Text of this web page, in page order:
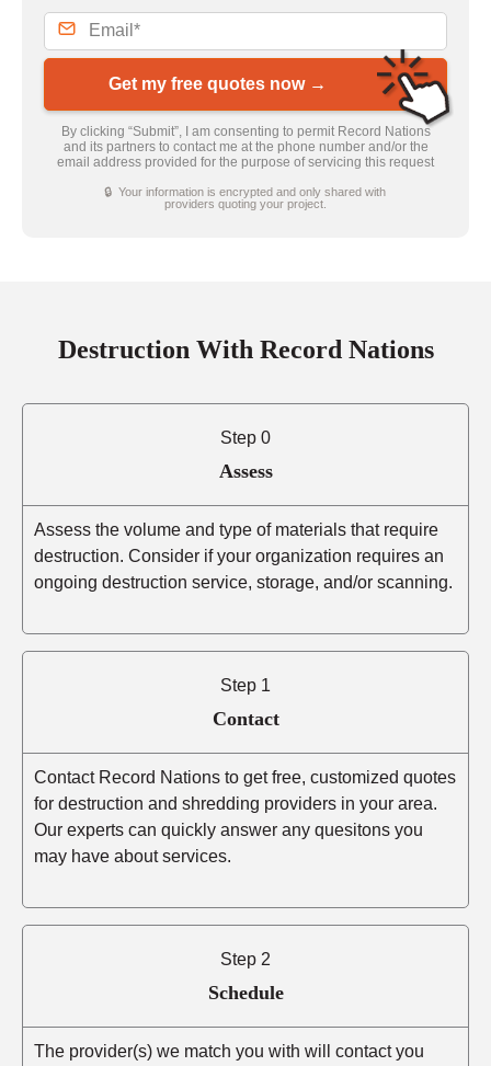
Get my free quotes now →
By clicking “Submit”, I am consenting to permit Record Nations
and its partners to contact me at the phone number and/or the
email address provided for the purpose of servicing this request
🔒 Your information is encrypted and only shared with
providers quoting your project.
Destruction With Record Nations
Step 0
Assess
Assess the volume and type of materials that require
destruction. Consider if your organization requires an
ongoing destruction service, storage, and/or scanning.
Step 1
Contact
Contact Record Nations to get free, customized quotes
for destruction and shredding providers in your area.
Our experts can quickly answer any quesitons you
may have about services.
Step 2
Schedule
The provider(s) we match you with will contact you